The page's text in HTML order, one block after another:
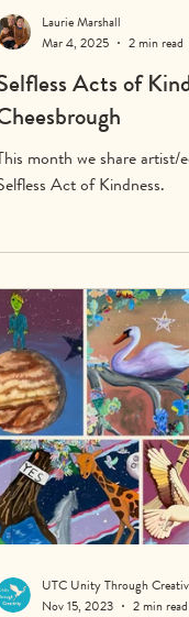
Acts of
month we share artist/
Act of Kindness.
Laurie Marshall
Mar 4, 2025
2 min read
UTC Unity Through
Nov 15, 2023
2 min read